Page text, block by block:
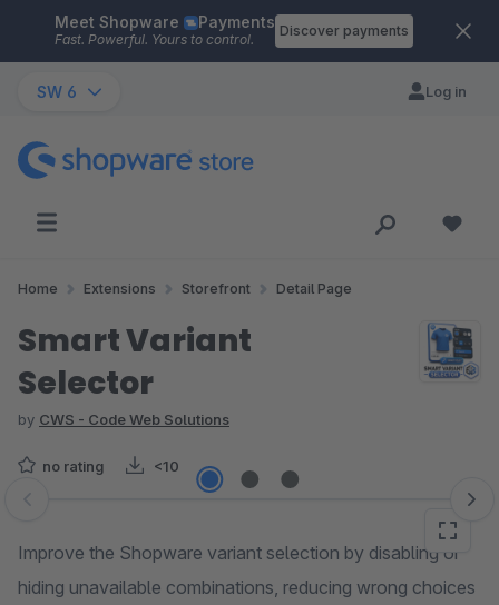
Skip to main content
Meet Shopware Payments
Fast. Powerful. Yours to control.
Discover payments
SW 6 Log in
Home Extensions Storefront Detail Page
Smart Variant
Selector
by CWS - Code Web Solutions
no rating <10
Skip image gallery
Improve the Shopware variant selection by disabling or
hiding unavailable combinations, reducing wrong choices